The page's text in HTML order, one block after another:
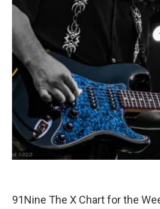
91Nine The X Chart for the